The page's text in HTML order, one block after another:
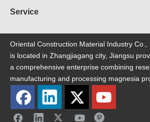
Service
Oriental Construction Material Industry Co.,
is located in Zhangjiagang city, Jiangsu
a comprehensive enterprise combining
manufacturing and processing magnesia